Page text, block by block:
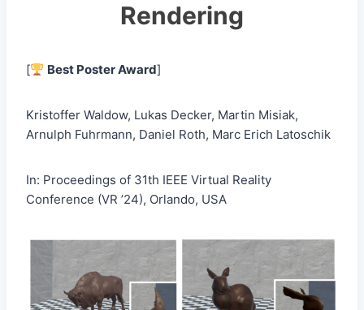
Rendering
[ Best Poster Award]
Kristoffer Waldow, Lukas Decker, Martin Misiak,
Arnulph Fuhrmann, Daniel Roth, Marc Erich Latoschik
In: Proceedings of 31th IEEE Virtual Reality
Conference (VR ’24), Orlando, USA